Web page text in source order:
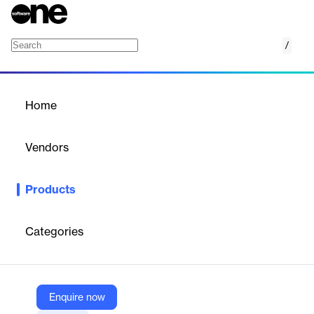
/
Home
Vendors
Products
Categories
Enquire now
Securely conduct global business transactions by automatically
global denied party lists … Efficiently maintain import and export
compliance.
Vendor
Thomson Reuters